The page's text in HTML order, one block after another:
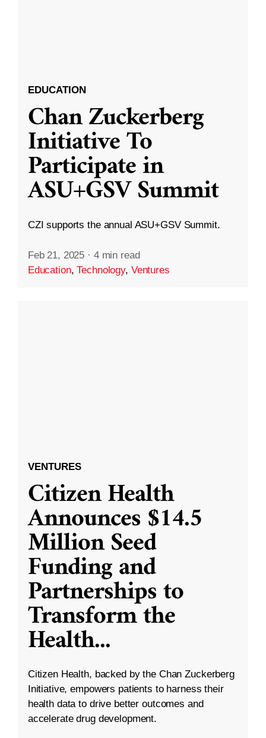
EDUCATION
Chan Zuckerberg
Initiative To
Participate in
ASU+GSV Summit
CZI supports the annual ASU+GSV Summit.
Feb 21, 2025 · 4 min read
Education,Technology, Ventures
VENTURES
Citizen Health
Announces $14.5
Million Seed
Funding and
Partnerships to
Transform the
Health...
Citizen Health, backed by the Chan Zuckerberg
Initiative, empowers patients to harness their
health data to drive better outcomes and
accelerate drug development.